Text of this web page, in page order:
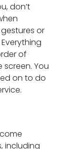
don’t
or
of
You
on to do
including